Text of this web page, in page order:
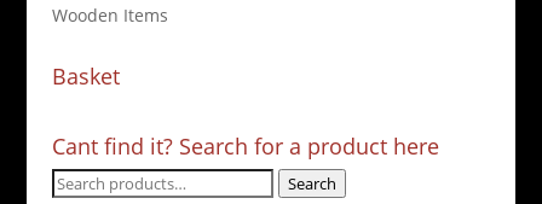
Wooden Items
Basket
Cant find it? Search for a product here
Search
Search